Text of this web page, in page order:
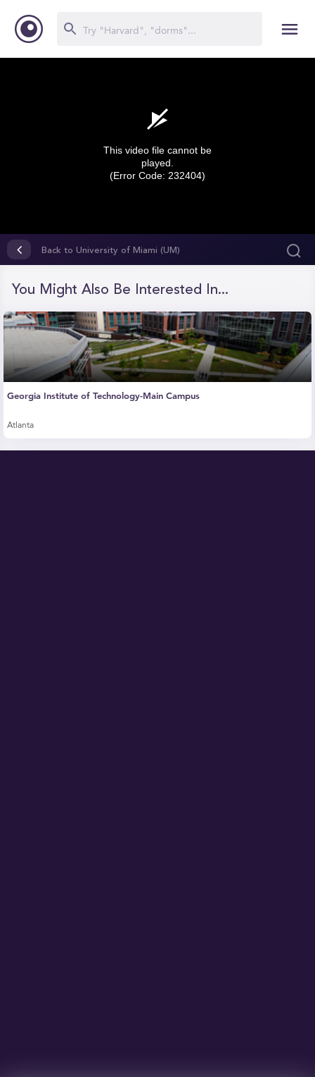
seconds
seconds
This video file cannot be
played.
(Error Code: 232404)
Back to University of Miami (UM)
You Might Also Be Interested In...
Georgia Institute of Technology-Main Campus
Atlanta